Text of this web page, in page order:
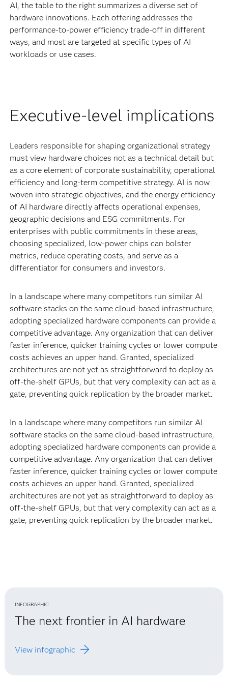
AI, the table to the right summarizes a diverse set of
hardware innovations. Each offering addresses the
performance-to-power efficiency trade-off in different
ways, and most are targeted at specific types of AI
workloads or use cases.
Executive-level implications
Leaders responsible for shaping organizational strategy
must view hardware choices not as a technical detail but
as a core element of corporate sustainability, operational
efficiency and long-term competitive strategy. AI is now
woven into strategic objectives, and the energy efficiency
of AI hardware directly affects operational expenses,
geographic decisions and ESG commitments. For
enterprises with public commitments in these areas,
choosing specialized, low-power chips can bolster
metrics, reduce operating costs, and serve as a
differentiator for consumers and investors.
In a landscape where many competitors run similar AI
software stacks on the same cloud-based infrastructure,
adopting specialized hardware components can provide a
competitive advantage. Any organization that can deliver
faster inference, quicker training cycles or lower compute
costs achieves an upper hand. Granted, specialized
architectures are not yet as straightforward to deploy as
off-the-shelf GPUs, but that very complexity can act as a
gate, preventing quick replication by the broader market.
In a landscape where many competitors run similar AI
software stacks on the same cloud-based infrastructure,
adopting specialized hardware components can provide a
competitive advantage. Any organization that can deliver
faster inference, quicker training cycles or lower compute
costs achieves an upper hand. Granted, specialized
architectures are not yet as straightforward to deploy as
off-the-shelf GPUs, but that very complexity can act as a
gate, preventing quick replication by the broader market.
INFOGRAPHIC
The next frontier in AI hardware
View infographic